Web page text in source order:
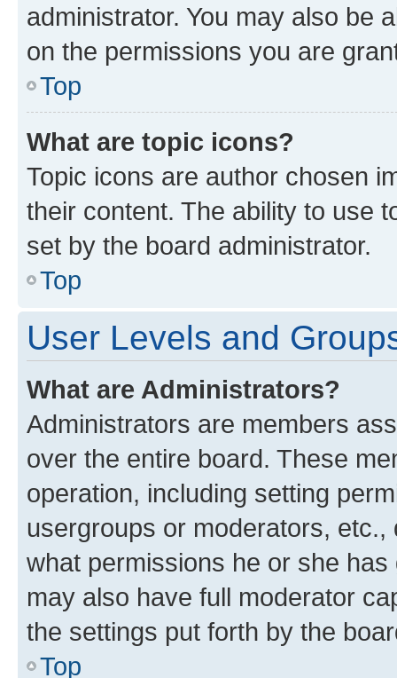
administrator. You may also be
on the permissions you are
Top
What are topic icons?
Topic icons are author chosen
their content. The ability to use
set by the board administrator.
Top
User Levels and
What are Administrators?
Administrators are members
over the entire board. These
operation, including setting
usergroups or moderators,
what permissions he or she
may also have full moderator
the settings put forth by the
Top